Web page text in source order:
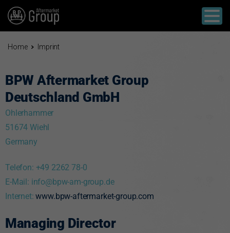
Home Imprint
BPW Aftermarket Group
Deutschland GmbH
Ohlerhammer
51674 Wiehl
Germany
Telefon: +49 2262 78-0
E-Mail: info@bpw-am-group.de
Internet:www.bpw-aftermarket-group.com
Managing Director